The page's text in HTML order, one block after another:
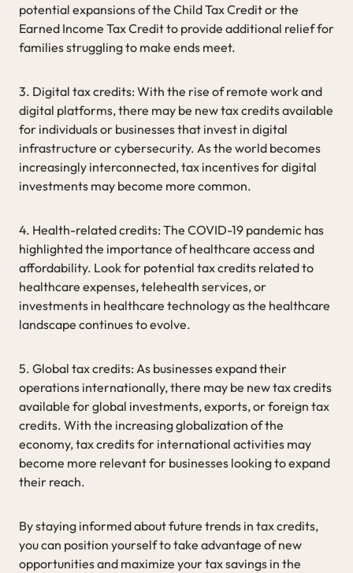
potential expansions of the Child Tax Credit or the
Earned Income Tax Credit to provide additional relief for
families struggling to make ends meet.
3. Digital tax credits: With the rise of remote work and
digital platforms, there may be new tax credits available
for individuals or businesses that invest in digital
infrastructure or cybersecurity. As the world becomes
increasingly interconnected, tax incentives for digital
investments may become more common.
4. Health-related credits: The COVID-19 pandemic has
highlighted the importance of healthcare access and
affordability. Look for potential tax credits related to
healthcare expenses, telehealth services, or
investments in healthcare technology as the healthcare
landscape continues to evolve.
5. Global tax credits: As businesses expand their
operations internationally, there may be new tax credits
available for global investments, exports, or foreign tax
credits. With the increasing globalization of the
economy, tax credits for international activities may
become more relevant for businesses looking to expand
their reach.
By staying informed about future trends in tax credits,
you can position yourself to take advantage of new
opportunities and maximize your tax savings in the